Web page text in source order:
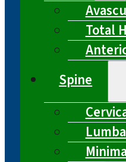
Total
Spine